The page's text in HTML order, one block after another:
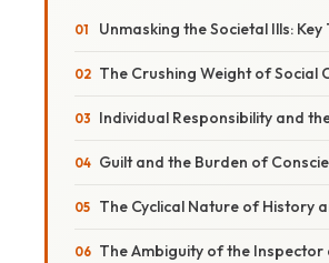
Unmasking the Societal Ills:
The Crushing Weight of Social
Individual Responsibility and
Guilt and the Burden of
The Cyclical Nature of History
The Ambiguity of the